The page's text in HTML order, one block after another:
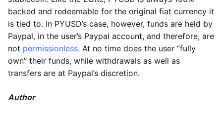
backed and redeemable for the original fiat currency it
is tied to. In PYUSD’s case, however, funds are held by
Paypal, in the user’s Paypal account, and therefore, are
not permissionless. At no time does the user “fully
own” their funds, while withdrawals as well as
transfers are at Paypal’s discretion.
Author